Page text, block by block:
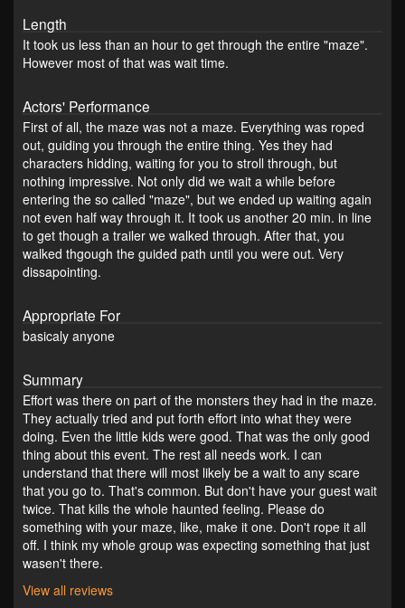
Length
It took us less than an hour to get through the entire "maze".
However most of that was wait time.
Actors' Performance
First of all, the maze was not a maze. Everything was roped
out, guiding you through the entire thing. Yes they had
characters hidding, waiting for you to stroll through, but
nothing impressive. Not only did we wait a while before
entering the so called "maze", but we ended up waiting again
not even half way through it. It took us another 20 min. in line
to get though a trailer we walked through. After that, you
walked thgough the guided path until you were out. Very
dissapointing.
Appropriate For
basicaly anyone
Summary
Effort was there on part of the monsters they had in the maze.
They actually tried and put forth effort into what they were
doing. Even the little kids were good. That was the only good
thing about this event. The rest all needs work. I can
understand that there will most likely be a wait to any scare
that you go to. That's common. But don't have your guest wait
twice. That kills the whole haunted feeling. Please do
something with your maze, like, make it one. Don't rope it all
off. I think my whole group was expecting something that just
wasen't there.
View all reviews